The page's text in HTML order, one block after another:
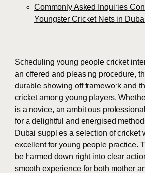
Commonly Asked Inquiries
Youngster Cricket Nets in Dubai
Scheduling young people cricket
an offered and pleasing procedure,
durable showing off framework and
cricket among young players.
is a novice, an ambitious
for a delightful and energised
Dubai supplies a selection of cricket
excellent for young people practice.
be harmed down right into clear
smooth experience for both mother